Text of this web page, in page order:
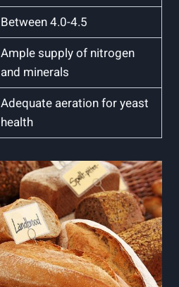
Between 4.0-4.5
Ample supply of nitrogen
and minerals
Adequate aeration for yeast
health